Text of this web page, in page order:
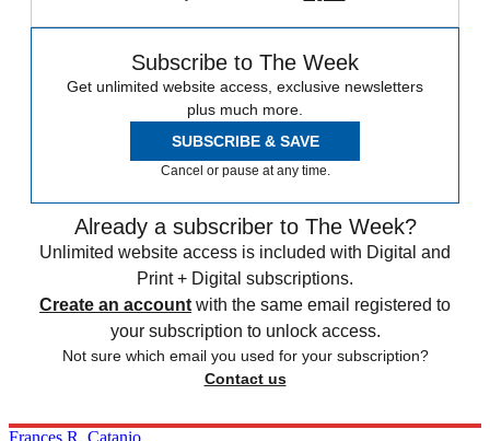
Subscribe to The Week
Get unlimited website access, exclusive newsletters
plus much more.
SUBSCRIBE & SAVE
Cancel or pause at any time.
Already a subscriber to The Week?
Unlimited website access is included with Digital and
Print + Digital subscriptions.
Create an account with the same email registered to
your subscription to unlock access.
Not sure which email you used for your subscription?
Contact us